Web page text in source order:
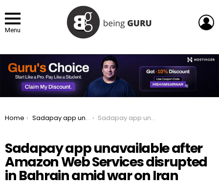
Menu
You are here:
Home Sadapay app unavailable after Amazon Web Services disrupted in Bahrain amid war on Iran Sadapay app unavailable after Amazon Web Services disrupted in Bahrain amid war on Iran
Sadapay app unavailable after
Amazon Web Services disrupted
in Bahrain amid war on Iran